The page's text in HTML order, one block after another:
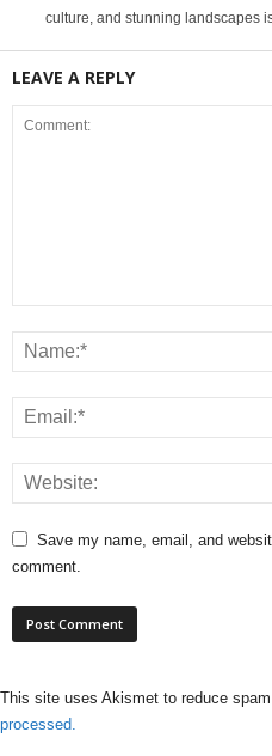
culture, and stunning landscapes
LEAVE A REPLY
Save my name, email, and
comment.
This site uses Akismet to reduce
processed.